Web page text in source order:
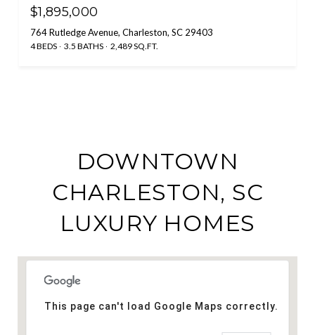
$1,895,000
764 Rutledge Avenue, Charleston, SC 29403
4 BEDS 3.5 BATHS 2,489 SQ.FT.
DOWNTOWN
CHARLESTON, SC
LUXURY HOMES
This page can't load Google Maps correctly.